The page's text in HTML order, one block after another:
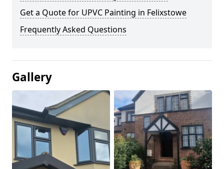
Get a Quote for UPVC Painting in Felixstowe
Frequently Asked Questions
Gallery